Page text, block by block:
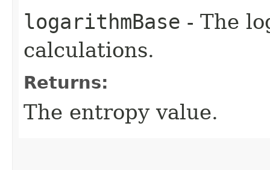
logarithmBase - The
calculations.
Returns:
The entropy value.